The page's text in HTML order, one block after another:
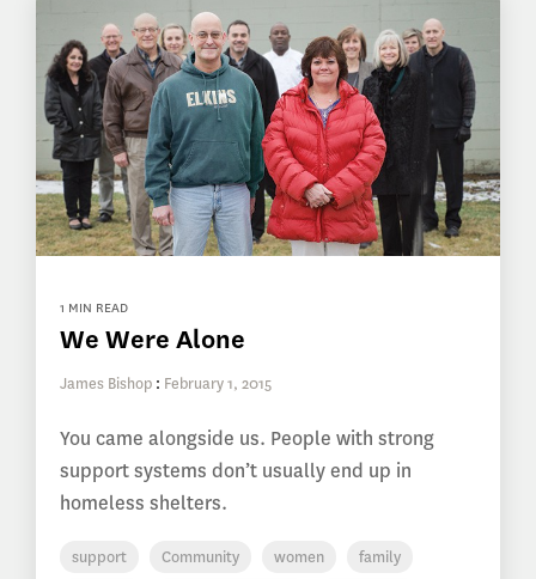
1 MIN READ
We Were Alone
James Bishop : February 1, 2015
You came alongside us. People with strong
support systems don’t usually end up in
homeless shelters.
support Community women
family